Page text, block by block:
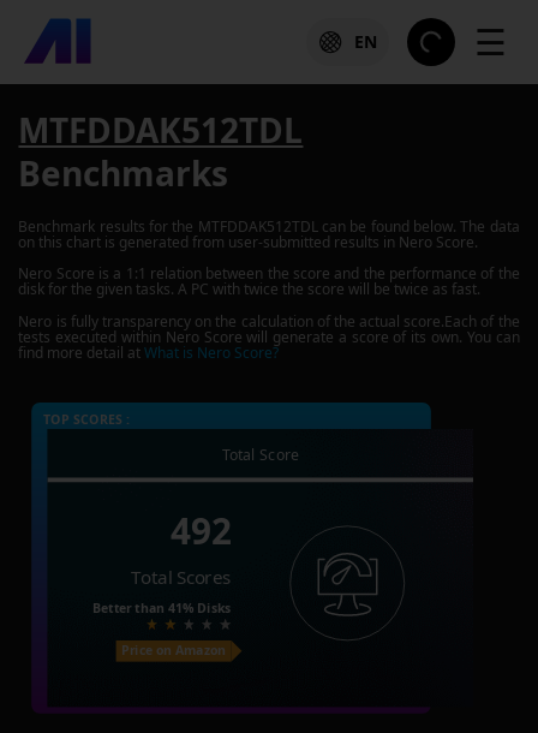
EN ☰
MTFDDAK512TDL
Benchmarks
Benchmark results for the MTFDDAK512TDLcan be found below. The data
on this chart is generated from user-submitted results in Nero Score.
Nero Score is a 1:1 relation between the score and the performance of the
disk for the given tasks. A PC with twice the score will be twice as fast.
Nero is fully transparency on the calculation of the actual score.Each of the
tests executed within Nero Score will generate a score of its own. You can
find more detail atWhat is Nero Score?
TOP SCORES :
Total Score
492
Total Scores
Better than 41% Disks
Price on Amazon